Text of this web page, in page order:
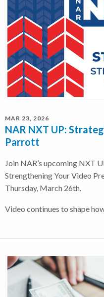
MAR 23, 2026
NAR NXT UP:
Parrott
Join NAR’s upcoming NXT
Strengthening Your Video
Thursday, March 26th.
Video continues to shape